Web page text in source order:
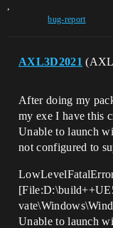
,
bug-report
AXL3D2021
After doing my
my exe I have this
Unable to launch
not configured to
Unable to launch